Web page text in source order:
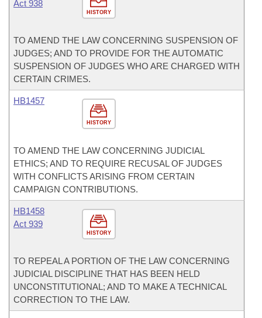
HISTORY
Act 938
TO AMEND THE LAW CONCERNING SUSPENSION OF
JUDGES; AND TO PROVIDE FOR THE AUTOMATIC
SUSPENSION OF JUDGES WHO ARE CHARGED WITH
CERTAIN CRIMES.
HISTORY
HB1457
TO AMEND THE LAW CONCERNING JUDICIAL
ETHICS; AND TO REQUIRE RECUSAL OF JUDGES
WITH CONFLICTS ARISING FROM CERTAIN
CAMPAIGN CONTRIBUTIONS.
HISTORY
HB1458
Act 939
TO REPEAL A PORTION OF THE LAW CONCERNING
JUDICIAL DISCIPLINE THAT HAS BEEN HELD
UNCONSTITUTIONAL; AND TO MAKE A TECHNICAL
CORRECTION TO THE LAW.